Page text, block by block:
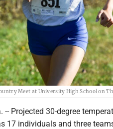
Meet at University High School on
-- Projected 30-degree
17 individuals and three